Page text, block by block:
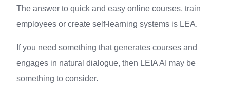
The answer to quick and easy online courses, train
employees or create self-learning systems is LEA.
If you need something that generates courses and
engages in natural dialogue, then LEIA AI may be
something to consider.